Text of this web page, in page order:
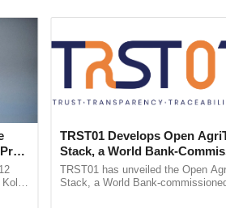
TRST01 Develops Open
Stack, a World Bank-
Blueprint for Trusted,
Agriculture Tracking System
TRST01 has unveiled the Open
Stack, a World Bank-